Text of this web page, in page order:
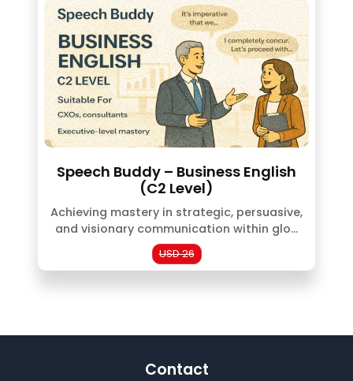
Speech Buddy – Business English
(C2 Level)
Achieving mastery in strategic, persuasive,
and visionary communication within glo...
USD 26
Contact